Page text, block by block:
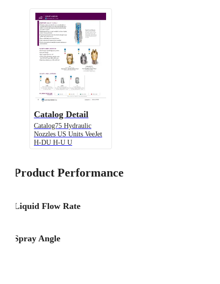
Catalog Detail
Catalog75 Hydraulic
Nozzles US Units VeeJet
H-DU H-U U
Product Performance
Liquid Flow Rate
Spray Angle